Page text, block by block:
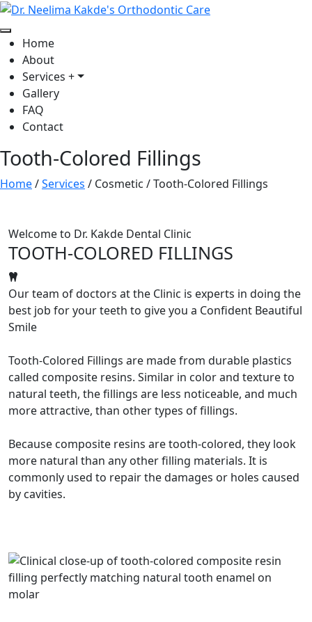
Home
About
Services +
Gallery
FAQ
Contact
Tooth-Colored Fillings
Home/Services / Cosmetic /Tooth-Colored Fillings
Welcome to Dr. Kakde Dental Clinic
TOOTH-COLORED FILLINGS
Our team of doctors at the Clinic is experts in doing the
best job for your teeth to give you a Confident Beautiful
Smile
Tooth-Colored Fillings are made from durable plastics
called composite resins. Similar in color and texture to
natural teeth, the fillings are less noticeable, and much
more attractive, than other types of fillings.
Because composite resins are tooth-colored, they look
more natural than any other filling materials. It is
commonly used to repair the damages or holes caused
by cavities.